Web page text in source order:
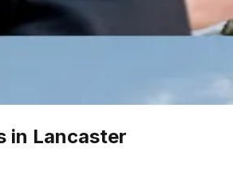
in Lancaster